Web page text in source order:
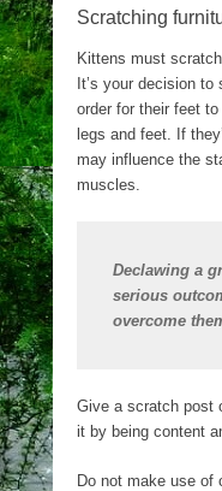
Scratching
Kittens must
It’s your decision
order for their feet
legs and feet. If
may influence the
muscles.
Declawing a
serious
overcome
Give a scratch post
it by being content
Do not make use of